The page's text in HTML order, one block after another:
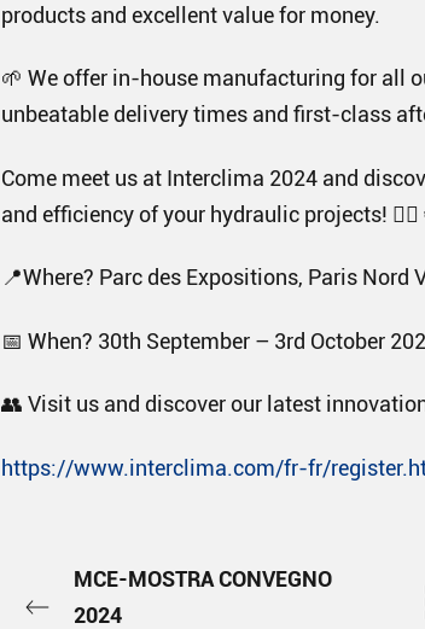
products and excellent value for money.
🌱 We offer in-house manufacturing for all
unbeatable delivery times and first-class
Come meet us at Interclima 2024 and
and efficiency of your hydraulic projects!
📍Where? Parc des Expositions, Paris
📅 When? 30th September – 3rd October
👥 Visit us and discover our latest
https://www.interclima.com/fr-fr/
MCE-MOSTRA CONVEGNO
2024